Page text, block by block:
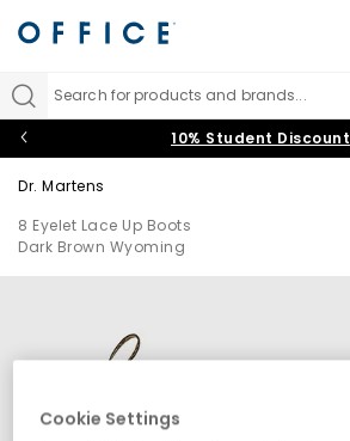
Search for products and brands...
10% Student Discount
Dr. Martens
8 Eyelet Lace Up Boots
Dark Brown Wyoming
Cookie Settings